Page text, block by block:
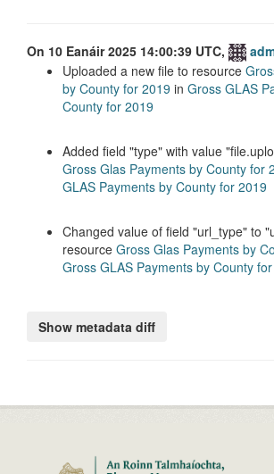
On 10 Eanáir 2025 14:00:39 UTC,
Uploaded a new file to resource
by County for 2019 in Gross GLAS
County for 2019
Added field type with value
Gross Glas Payments by County for
GLAS Payments by County for 2019
Changed value of field url_type to
resource Gross Glas Payments by
Gross GLAS Payments by County